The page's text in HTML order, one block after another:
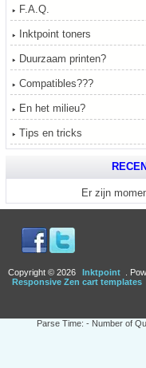
F.A.Q.
Inktpoint toners
Duurzaam printen?
Compatibles???
En het milieu?
Tips en tricks
Er zijn
Copyright © 2026 Inktpoint .
Responsive Zen cart templates
Parse Time: - Number of